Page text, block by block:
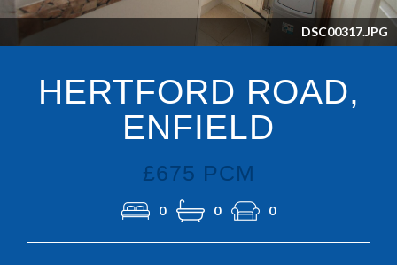
DSC00317.JPG
HERTFORD ROAD,
ENFIELD
£675 PCM
0 0 0